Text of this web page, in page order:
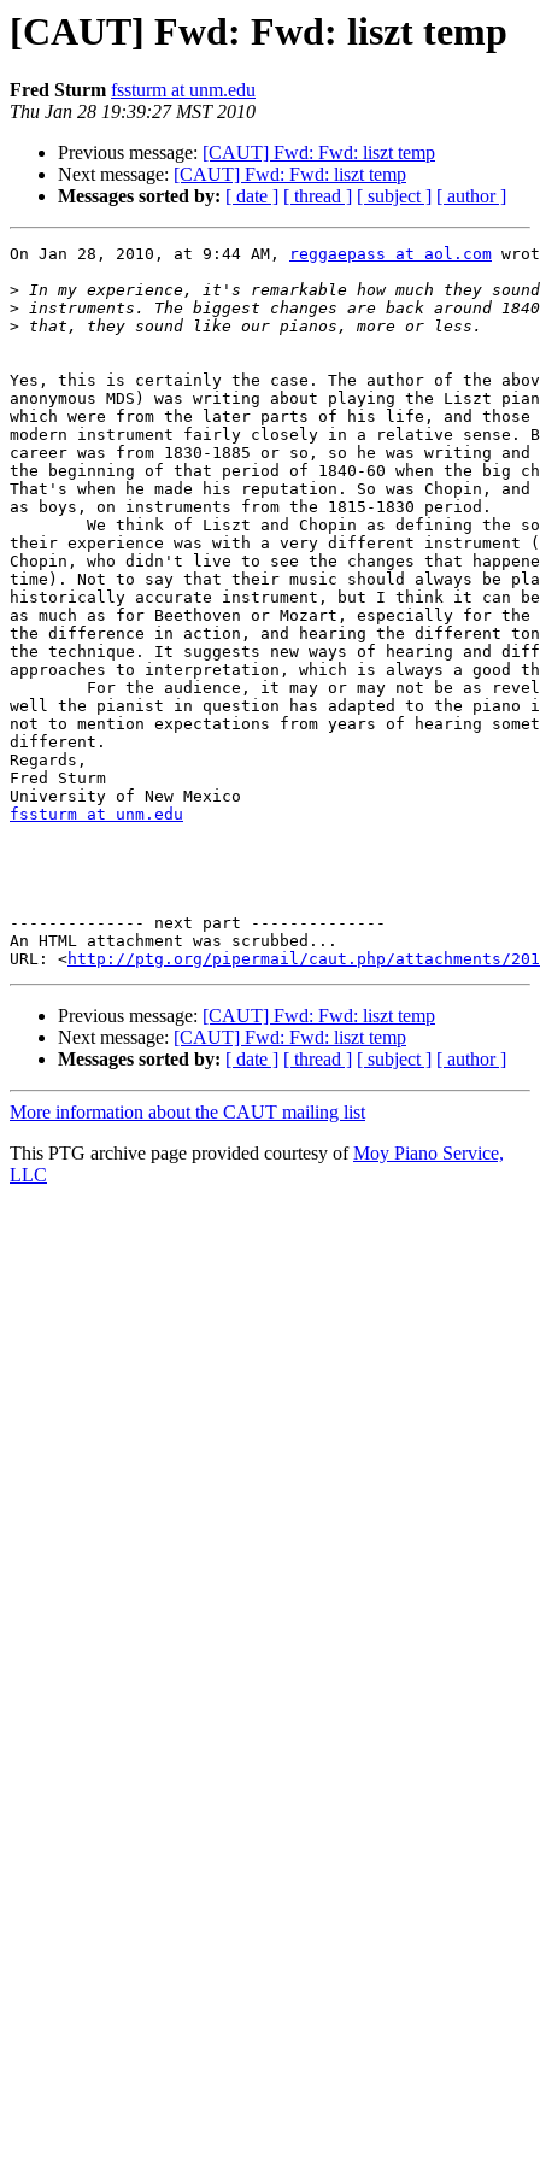
[CAUT] Fwd: Fwd: liszt temp
Fred Sturm fssturm at unm.edu
Thu Jan 28 19:39:27 MST 2010
Previous message: [CAUT] Fwd: Fwd: liszt temp
Next message: [CAUT] Fwd: Fwd: liszt temp
Messages sorted by: [ date ] [ thread ] [ subject ] [ author ]
On Jan 28, 2010, at 9:44 AM, reggaepass at aol.com
>
>
>
Yes, this is certainly the case. The author of the
anonymous MDS) was writing about playing the Liszt
which were from the later parts of his life, and those
modern instrument fairly closely in a relative
career was from 1830-1885 or so, so he was writing
the beginning of that period of 1840-60 when the big
That's when he made his reputation. So was Chopin,
as boys, on instruments from the 1815-1830 period.
their experience was with a very different
Chopin, who didn't live to see the changes that
time). Not to say that their music should always be
historically accurate instrument, but I think it can
as much as for Beethoven or Mozart, especially for
the difference in action, and hearing the different
the technique. It suggests new ways of hearing and
approaches to interpretation, which is always a good
well the pianist in question has adapted to the
not to mention expectations from years of hearing
different.
Regards,
Fred Sturm
fssturm at unm.edu
-------------- next part --------------
An HTML attachment was scrubbed...
URL: <http://ptg.org/pipermail/caut.php/attachments/
Previous message: [CAUT] Fwd: Fwd: liszt temp
Next message: [CAUT] Fwd: Fwd: liszt temp
Messages sorted by: [ date ] [ thread ] [ subject ] [ author ]
More information about the CAUT mailing list
This PTG archive page provided courtesy ofMoy Piano Service,
LLC